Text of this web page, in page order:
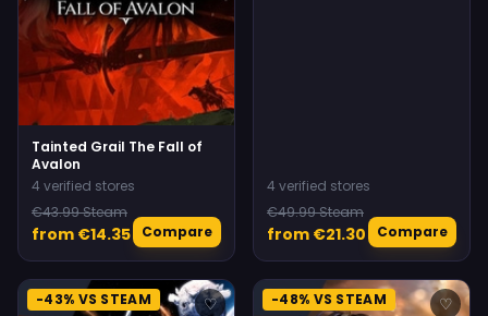
Tainted Grail The Fall of
Avalon
4 verified stores
€43.99 Steam
from €14.35 Compare
4 verified stores
€49.99 Steam
from €21.30 Compare
-43% VS STEAM ♡ -48% VS STEAM ♡